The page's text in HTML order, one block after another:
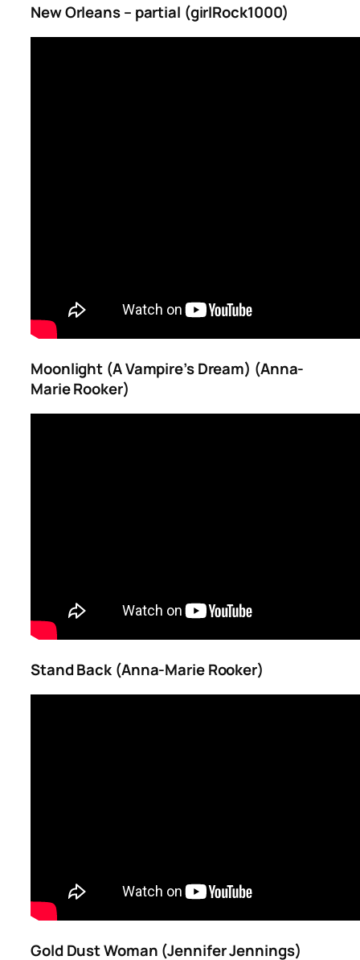
New Orleans – partial (girlRock1000)
Moonlight (A Vampire’s Dream) (Anna-
Marie Rooker)
Stand Back (Anna-Marie Rooker)
Gold Dust Woman (Jennifer Jennings)